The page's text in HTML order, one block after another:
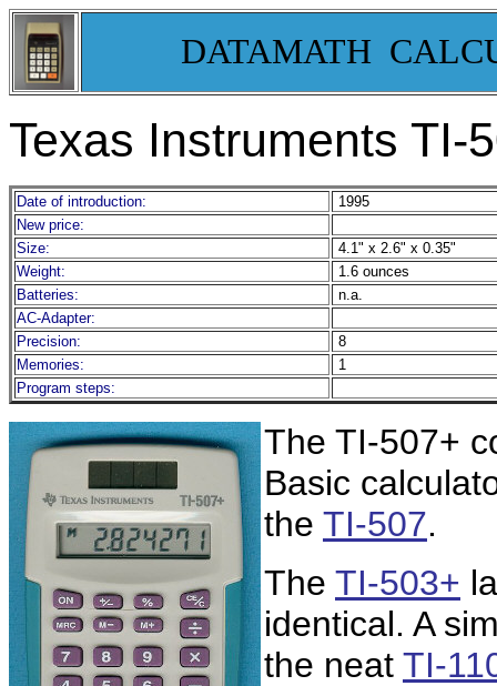
DATAMATH
Texas Instruments TI-
Date of introduction:
1995
New price:
Size:
4.1" x 2.6" x 0.35"
Weight:
1.6 ounces
Batteries:
n.a.
AC-Adapter:
Precision:
8
Memories:
1
Program steps:
The TI-507+
Basic
the TI-507.
The TI-503+
identical. A
the neat TI-